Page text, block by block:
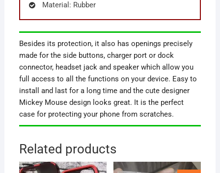
Material: Rubber
Besides its protection, it also has openings precisely
made for the side buttons, charger port or dock
connector, headset jack and speaker which allow you
full access to all the functions on your device. Easy to
install and last for a long time and the cute designer
Mickey Mouse design looks great. It is the perfect
case for protecting your phone from scratches.
Related products